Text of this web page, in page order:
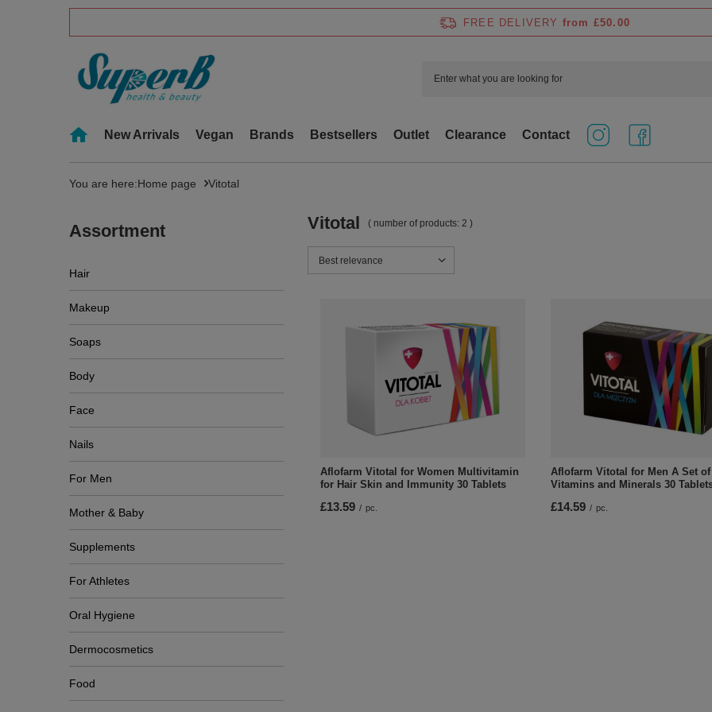
FREE DELIVERY from £50.00
New Arrivals Vegan Brands Bestsellers Outlet Clearance Contact
You are here:Home page Vitotal
Assortment
Hair
Makeup
Soaps
Body
Face
Nails
For Men
Mother & Baby
Supplements
For Athletes
Oral Hygiene
Dermocosmetics
Food
Vitotal ( number of products: 2 )
Change sorting
Best relevance
Aflofarm Vitotal for Women Multivitamin
for Hair Skin and Immunity 30 Tablets
£13.59 / pc.
Aflofarm Vitotal for Men A Set of
Vitamins and Minerals 30
£14.59 / pc.